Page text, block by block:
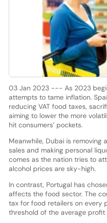
03 Jan 2023 --- As 2023
attempts to tame inflation.
reducing VAT food taxes,
aiming to lower the more
hit consumers’ pockets.
Meanwhile, Dubai is removing
sales and making personal
comes as the nation tries to
alcohol prices are sky-high.
In contrast, Portugal has
affects the food sector. The
tax for food retailers on every
threshold of the average